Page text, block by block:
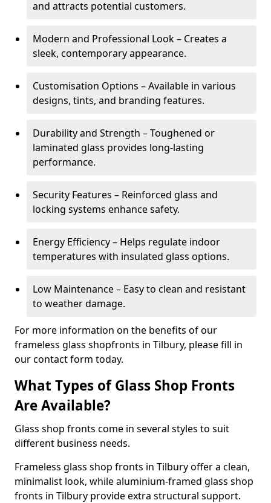
and attracts potential customers.
Modern and Professional Look – Creates a
sleek, contemporary appearance.
Customisation Options – Available in various
designs, tints, and branding features.
Durability and Strength – Toughened or
laminated glass provides long-lasting
performance.
Security Features – Reinforced glass and
locking systems enhance safety.
Energy Efficiency – Helps regulate indoor
temperatures with insulated glass options.
Low Maintenance – Easy to clean and resistant
to weather damage.
For more information on the benefits of our
frameless glass shopfronts in Tilbury, please fill in
our contact form today.
What Types of Glass Shop Fronts
Are Available?
Glass shop fronts come in several styles to suit
different business needs.
Frameless glass shop fronts in Tilbury offer a clean,
minimalist look, while aluminium-framed glass shop
fronts in Tilbury provide extra structural support.